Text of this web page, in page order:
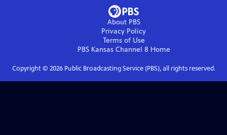
About PBS
Privacy Policy
Terms of Use
PBS Kansas Channel 8 Home
Copyright © 2026Public Broadcasting Service (PBS), all rights reserved.